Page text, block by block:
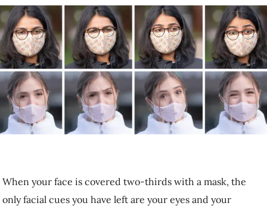
When your face is covered two-thirds with a mask, the only facial
cues you have left are your eyes and your eyebrows. “Do a little extra
crinkling up so that gives the person some cues.”